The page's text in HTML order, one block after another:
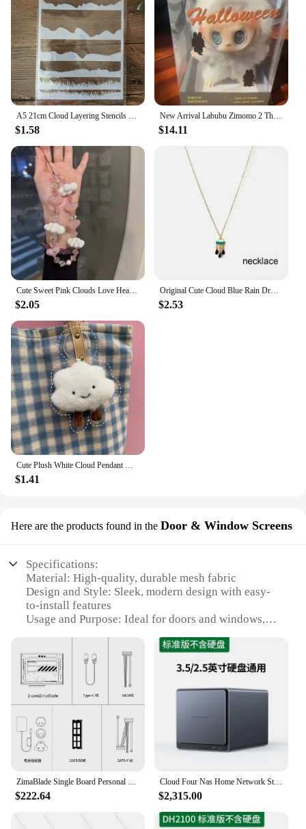
A5 21cm Cloud Layering Stencils Painting Scrapbook Coloring Embossing Album Decorative Template
$1.58
New Arrival Labubu Zimomo 2 The Monsters Angel In Clouds 58cm Vinyl Face Doll Kawaii Figure Desk Collectible Decor Xmas Gift
$14.11
$2.05
Original Cute Cloud Blue Rain Drop Dangle Earrings For Women Sweet White Glaze Charming Jewelry
$2.53
$1.41
Here are the products found in the Door & Window Screens
Specifications:
Material: High-quality, durable mesh fabric
Design and Style: Sleek, modern design with easy-
to-install features
Usage and Purpose: Ideal for doors and windows,
Performance and Property: UV-resistant, ensuring
longevity and color stability
Shape or Size or Weight or Quantity: Available in
various sizes to fit a wide range of door and window
configurations
Parts and Accessories: Includes all necessary
hardware for a secure installation
Features:
|Wholesale|Vendors|
**Enhanced Comfort and Privacy**
Our cloud storage services Door & Window Screens
are the epitome of modern design and functionality.
$222.64
Cloud Four Nas Home Network Storage, Personal Cloud Network Disk Server
$2,315.00